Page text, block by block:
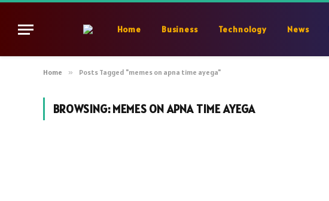
Home Business Technology News
Home » Posts Tagged "memes on apna time ayega"
BROWSING:MEMES ON APNA TIME AYEGA